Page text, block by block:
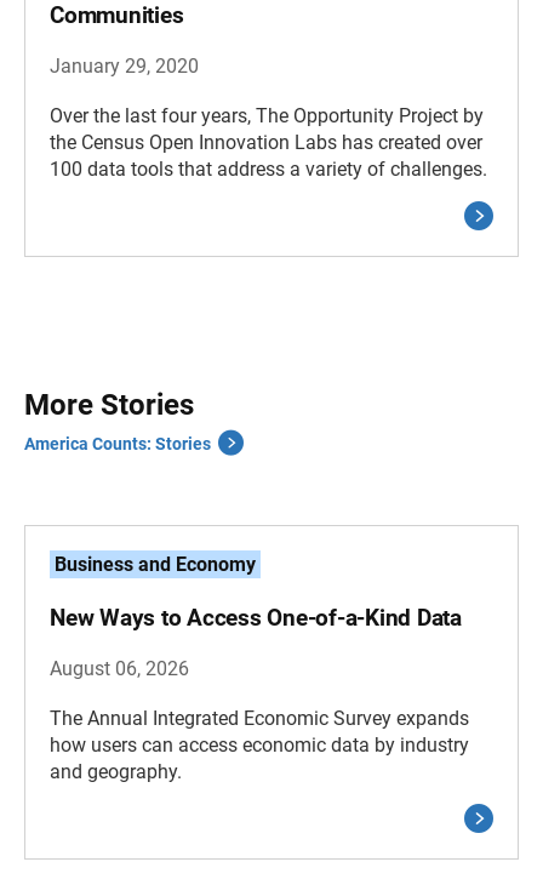
Communities
January 29, 2020
Over the last four years, The Opportunity Project by
the Census Open Innovation Labs has created over
100 data tools that address a variety of challenges.
More Stories
America Counts: Stories
Business and Economy
New Ways to Access One-of-a-Kind Data
August 06, 2026
The Annual Integrated Economic Survey expands
how users can access economic data by industry
and geography.